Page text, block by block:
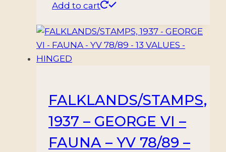
Add to cart
FALKLANDS/STAMPS,
1937 – GEORGE VI –
FAUNA – YV 78/89 –